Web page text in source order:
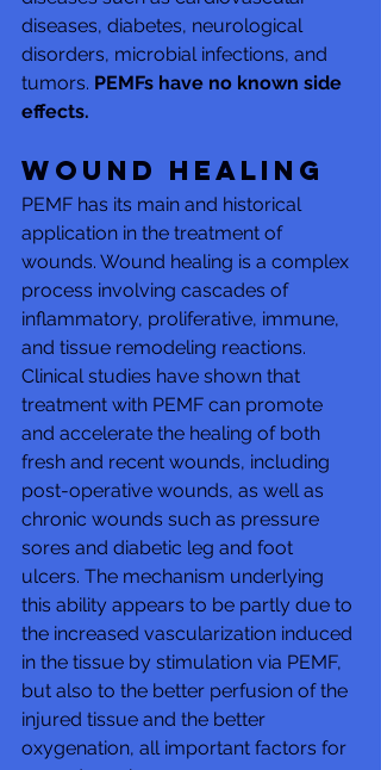
diseases, diabetes, neurological
disorders, microbial infections, and
tumors. PEMFs have no known side
effects.
Wound healing
PEMF has its main and historical
application in the treatment of
wounds. Wound healing is a complex
process involving cascades of
inflammatory, proliferative, immune,
and tissue remodeling reactions.
Clinical studies have shown that
treatment with PEMF can promote
and accelerate the healing of both
fresh and recent wounds, including
post-operative wounds, as well as
chronic wounds such as pressure
sores and diabetic leg and foot
ulcers. The mechanism underlying
this ability appears to be partly due to
the increased vascularization induced
in the tissue by stimulation via PEMF,
but also to the better perfusion of the
injured tissue and the better
oxygenation, all important factors for